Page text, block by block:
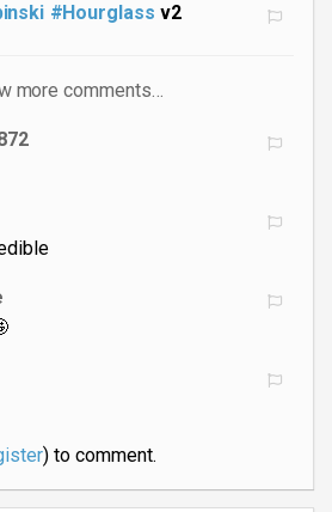
#Hourglass v2
more comments…
) to comment.